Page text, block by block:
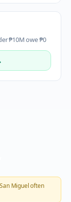
₱10M owe ₱0
San Migueloften